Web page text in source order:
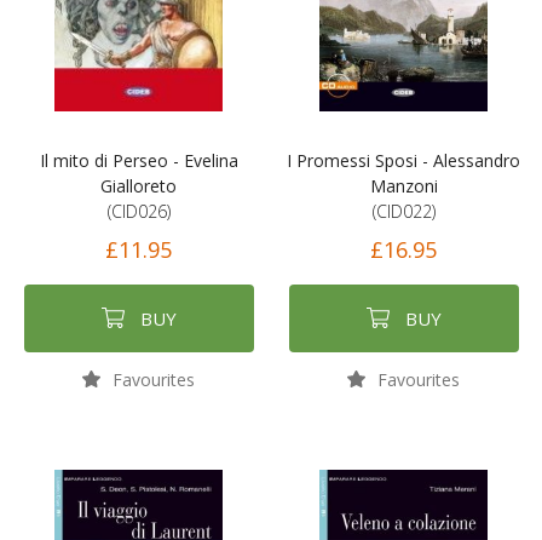
Il mito di Perseo - Evelina
Gialloreto
(CID026)
£11.95
BUY
Favourites
I Promessi Sposi - Alessandro
Manzoni
(CID022)
£16.95
BUY
Favourites